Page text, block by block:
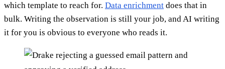
which template to reach for. Data enrichment does that in
bulk. Writing the observation is still your job, and AI writing
it for you is obvious to everyone who reads it.